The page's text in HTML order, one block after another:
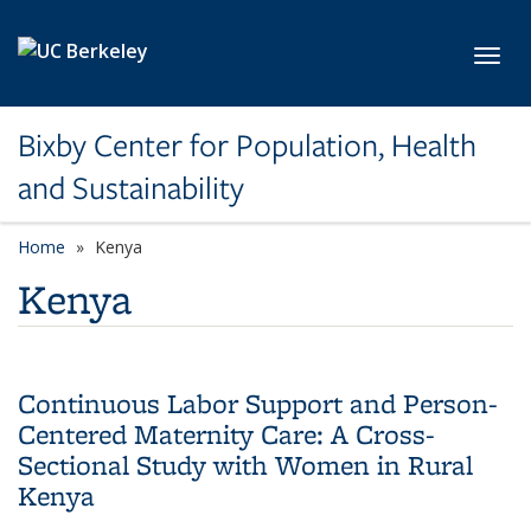
Bixby Center for Population, Health
and Sustainability
Home Kenya
Kenya
Continuous Labor Support and Person-
Centered Maternity Care: A Cross-
Sectional Study with Women in Rural
Kenya